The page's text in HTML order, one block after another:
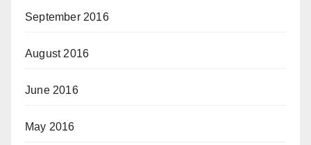
September 2016
August 2016
June 2016
May 2016